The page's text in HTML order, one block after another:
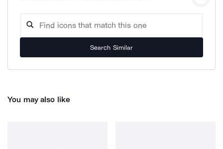
Search Similar
You may also like